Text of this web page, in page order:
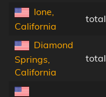
Ione,
California
total
Diamond
Springs,
California
total